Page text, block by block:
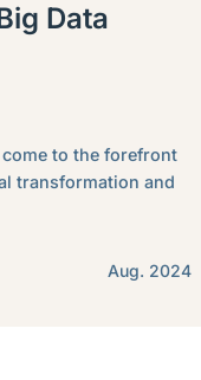
Data
come to the forefront
transformation and
Aug. 2024